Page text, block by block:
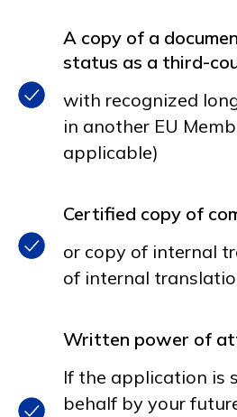
A copy of a
status as a third-
with recognized
in another EU
applicable)
Certified copy of
or copy of internal
of internal
Written power of
If the application is
behalf by your